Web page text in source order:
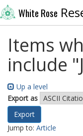
White Rose
Items
include "
Up a level
Export as
Jump to: Article